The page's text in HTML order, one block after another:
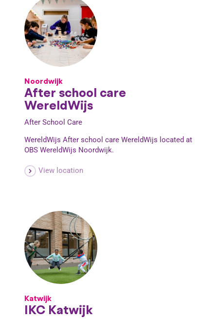
Noordwijk
After school care
WereldWijs
After School Care
WereldWijs After school care WereldWijs located at
OBS WereldWijs Noordwijk.
View location
Katwijk
IKC Katwijk